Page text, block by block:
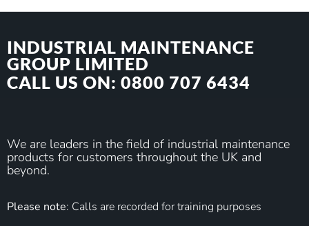
INDUSTRIAL MAINTENANCE
GROUP LIMITED
CALL US ON: 0800 707 6434
We are leaders in the field of industrial maintenance
products for customers throughout the UK and
beyond.
Please note: Calls are recorded for training purposes